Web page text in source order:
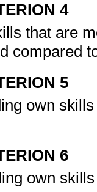
4
that are
compared
5
own
6
own